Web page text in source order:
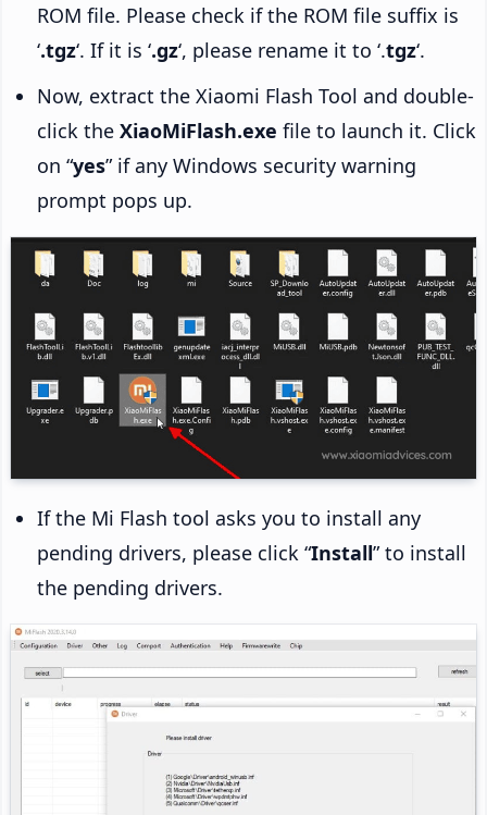
ROM file. Please check if the ROM file suffix is
‘.tgz‘. If it is ‘.gz‘, please rename it to ‘.tgz‘.
Now, extract the Xiaomi Flash Tool and double-
click the XiaoMiFlash.exe file to launch it. Click
on “yes” if any Windows security warning
prompt pops up.
If the Mi Flash tool asks you to install any
pending drivers, please click “Install” to install
the pending drivers.